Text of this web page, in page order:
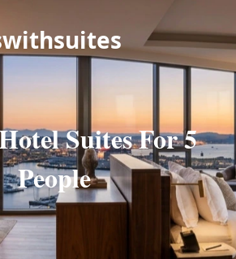
Suites For 5
People